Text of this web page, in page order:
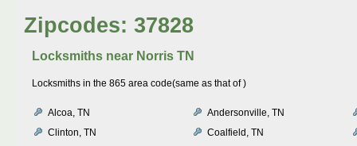
Zipcodes: 37828
Locksmiths near Norris TN
Locksmiths in the 865 area code(same as that of )
Alcoa, TN
Andersonville, TN
Clinton, TN
Coalfield, TN